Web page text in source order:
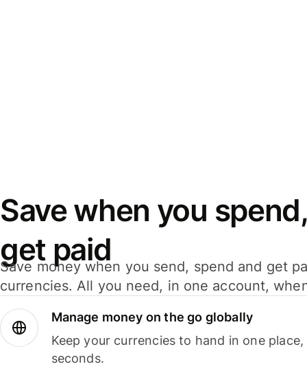
Save when you
get paid
Save money when you send, spend and get
currencies. All you need, in one account,
Manage money on the go globally
Keep your currencies to hand in one
seconds.